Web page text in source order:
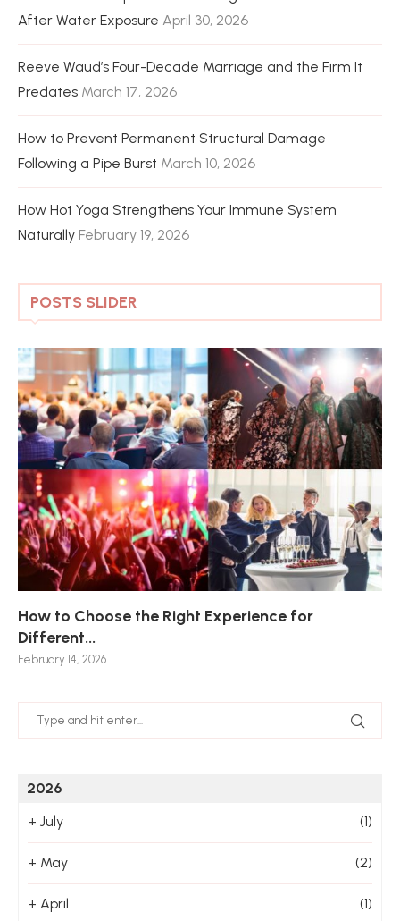
After Water Exposure April 30, 2026
Reeve Waud’s Four-Decade Marriage and the Firm It
Predates March 17, 2026
How to Prevent Permanent Structural Damage
Following a Pipe Burst March 10, 2026
How Hot Yoga Strengthens Your Immune System
Naturally February 19, 2026
POSTS SLIDER
How to Choose the Right Experience for
Different...
February 14, 2026
2026
+ July (1)
+ May (2)
+ April (1)